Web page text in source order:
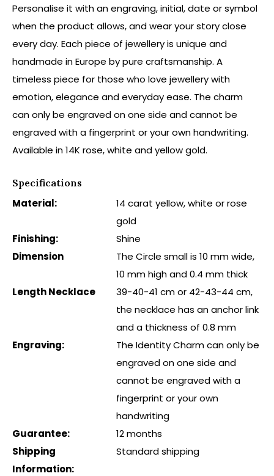
Personalise it with an engraving, initial, date or symbol
when the product allows, and wear your story close
every day. Each piece of jewellery is unique and
handmade in Europe by pure craftsmanship. A
timeless piece for those who love jewellery with
emotion, elegance and everyday ease. The charm
can only be engraved on one side and cannot be
engraved with a fingerprint or your own handwriting.
Available in 14K rose, white and yellow gold.
Specifications
Material:
14 carat yellow, white or rose
gold
Finishing:
Shine
Dimension
The Circle small is 10 mm wide,
10 mm high and 0.4 mm thick
Length Necklace
39-40-41 cm or 42-43-44 cm,
the necklace has an anchor link
and a thickness of 0.8 mm
Engraving:
The Identity Charm can only be
engraved on one side and
cannot be engraved with a
fingerprint or your own
handwriting
Guarantee:
12 months
Shipping
Information:
Standard shipping